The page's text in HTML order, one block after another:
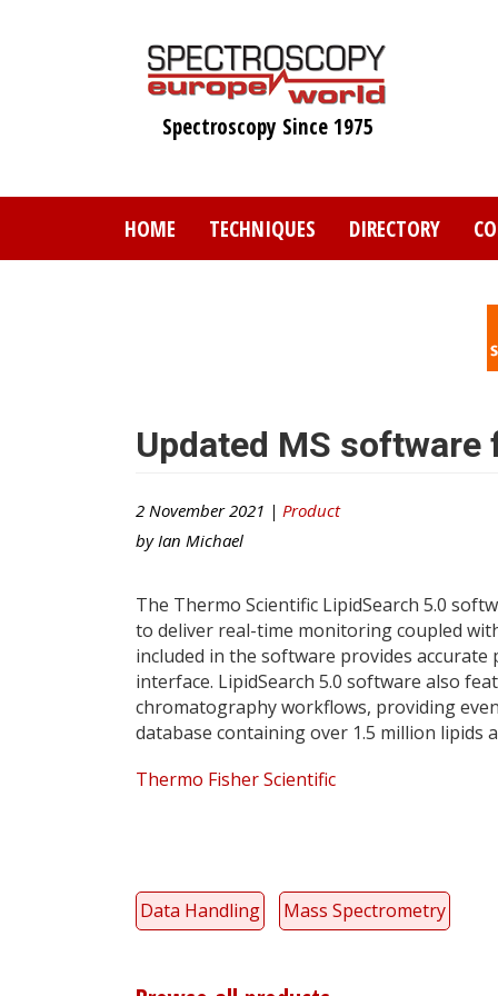
Spectroscopy Since 1975
HOME TECHNIQUES DIRECTORY
Updated MS
2 November 2021 | Product
by Ian Michael
The Thermo Scientific LipidSearch 5.0
to deliver real-time monitoring coupled
included in the software provides
interface. LipidSearch 5.0 software also
chromatography workflows, providing
database containing over 1.5 million lipids
Thermo Fisher Scientific
Data Handling Mass Spectrometry